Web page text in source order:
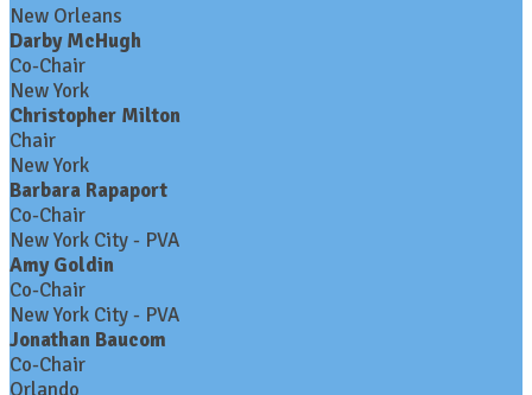
New Orleans
Darby McHugh
Co-Chair
New York
Christopher Milton
Chair
New York
Barbara Rapaport
Co-Chair
New York City - PVA
Amy Goldin
Co-Chair
New York City - PVA
Jonathan Baucom
Co-Chair
Orlando